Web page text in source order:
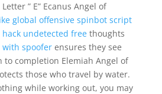
” E” Ecanus Angel of
global offensive spinbot script
hack undetected freethoughts
with spooferensures they see
completion Elemiah Angel of
those who travel by water.
while working out, you may